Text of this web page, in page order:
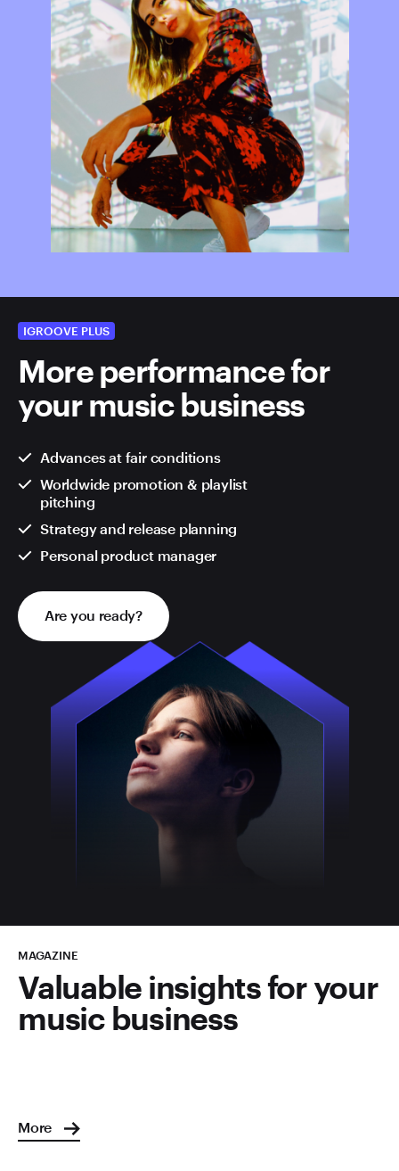
IGROOVE PLUS
More performance for
your music business
Advances at fair conditions
Worldwide promotion & playlist
pitching
Strategy and release planning
Personal product manager
Are you ready?
MAGAZINE
Valuable insights for your
music business
More